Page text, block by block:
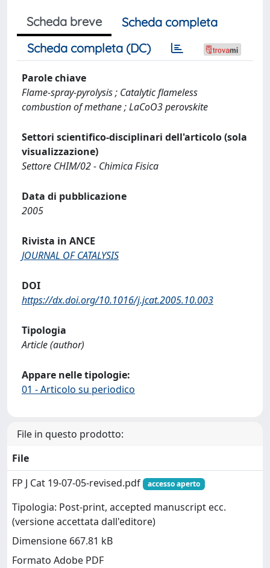
Scheda breve
Scheda completa
Scheda completa (DC)
Parole chiave
Flame-spray-pyrolysis ; Catalytic flameless
combustion of methane ; LaCoO3 perovskite
Settori scientifico-disciplinari dell'articolo (sola
visualizzazione)
Settore CHIM/02 - Chimica Fisica
Data di pubblicazione
2005
Rivista in ANCE
JOURNAL OF CATALYSIS
DOI
https://dx.doi.org/10.1016/j.jcat.2005.10.003
Tipologia
Article (author)
Appare nelle tipologie:
01 - Articolo su periodico
File in questo prodotto:
File
FP J Cat 19-07-05-revised.pdf
accesso aperto
Tipologia: Post-print, accepted manuscript ecc.
(versione accettata dall'editore)
Dimensione 667.81 kB
Formato Adobe PDF